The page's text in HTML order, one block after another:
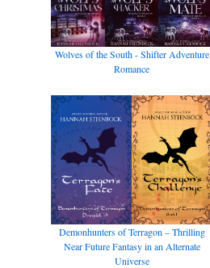
Wolves of the South - Shifter Adventure
Romance
Demonhunters of Terragon – Thrilling
Near Future Fantasy in an Alternate
Universe